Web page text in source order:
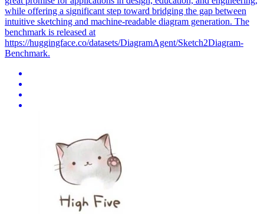
while offering a significant step toward bridging the gap between
intuitive sketching and machine-readable diagram generation. The
benchmark is released at
https://huggingface.co/datasets/DiagramAgent/Sketch2Diagram-
Benchmark.